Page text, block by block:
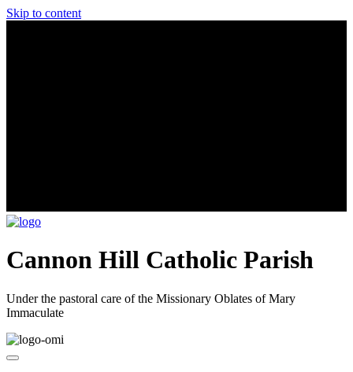
Skip to content
Cannon Hill Catholic Parish
Under the pastoral care of the Missionary Oblates of Mary
Immaculate